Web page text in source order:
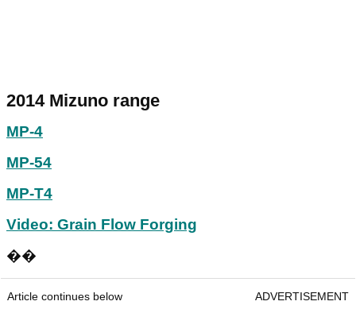
2014 Mizuno range
MP-4
MP-54
MP-T4
Video: Grain Flow Forging
��
Article continues below ADVERTISEMENT